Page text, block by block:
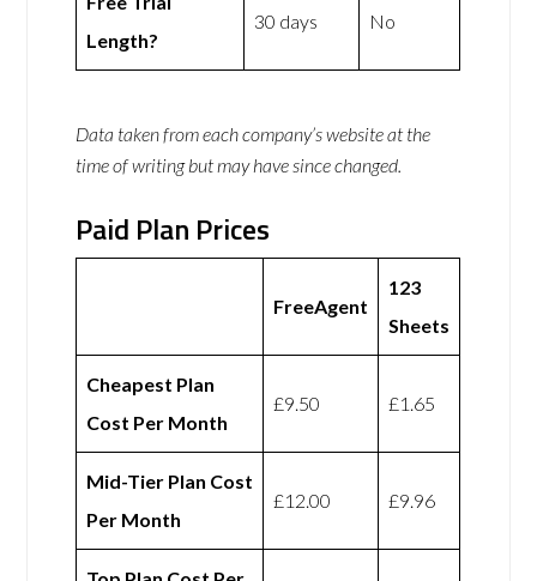
Length?
30 days No
Data taken from each company’s website at the
time of writing but may have since changed.
Paid Plan Prices
FreeAgent
123
Sheets
Cheapest Plan
Cost Per Month
£9.50 £1.65
Mid-Tier Plan Cost
Per Month
£12.00 £9.96